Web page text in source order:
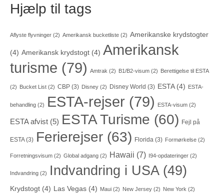
Hjælp til tags
Aflyste flyvninger (2) Amerikansk bucketliste (2) Amerikanske krydstogter
(4) Amerikansk krydstogt (4) Amerikansk
turisme (79) Amtrak (2) B1/B2-visum (2) Berettigelse til ESTA
(2) Bucket List (2) CBP (3) Disney (2) Disney World (3) ESTA(4) ESTA-
behandling (2) ESTA-rejser (79) ESTA-visum (2)
ESTA afvist (5) ESTA Turisme (60) Fejl på
ESTA(3) Ferierejser (63) Florida (3) Formørkelse (2)
Forretningsvisum (2) Global adgang (2) Hawaii (7) I94-opdateringer (2)
Indvandring (2) Indvandring i USA(49)
Krydstogt (4) Las Vegas (4) Maui (2) New Jersey (2) New York (2)